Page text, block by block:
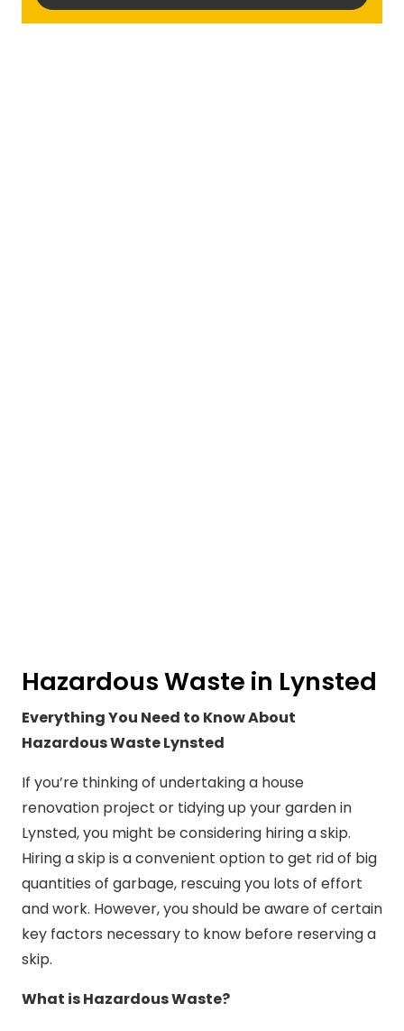
Hazardous Waste in Lynsted
Everything You Need to Know About
Hazardous Waste Lynsted
If you’re thinking of undertaking a house
renovation project or tidying up your garden in
Lynsted, you might be considering hiring a skip.
Hiring a skip is a convenient option to get rid of big
quantities of garbage, rescuing you lots of effort
and work. However, you should be aware of certain
key factors necessary to know before reserving a
skip.
What is Hazardous Waste?